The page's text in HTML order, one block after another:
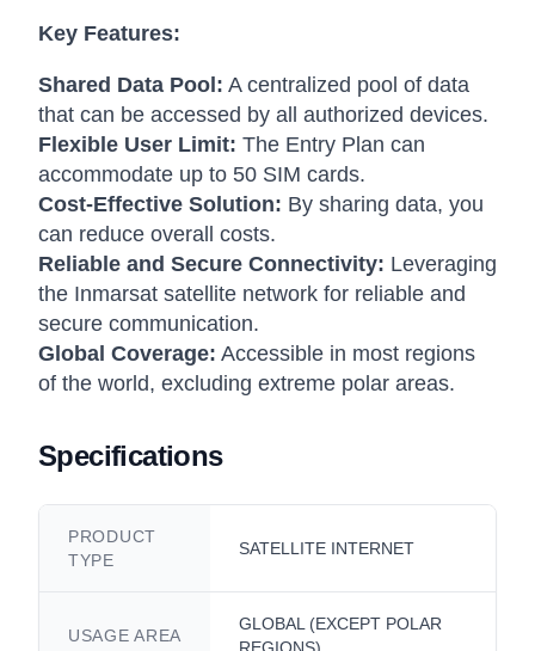
Key Features:
Shared Data Pool: A centralized pool of data
that can be accessed by all authorized devices.
Flexible User Limit: The Entry Plan can
accommodate up to 50 SIM cards.
Cost-Effective Solution: By sharing data, you
can reduce overall costs.
Reliable and Secure Connectivity: Leveraging
the Inmarsat satellite network for reliable and
secure communication.
Global Coverage: Accessible in most regions
of the world, excluding extreme polar areas.
Specifications
PRODUCT
TYPE
SATELLITE INTERNET
USAGE AREA
GLOBAL (EXCEPT POLAR